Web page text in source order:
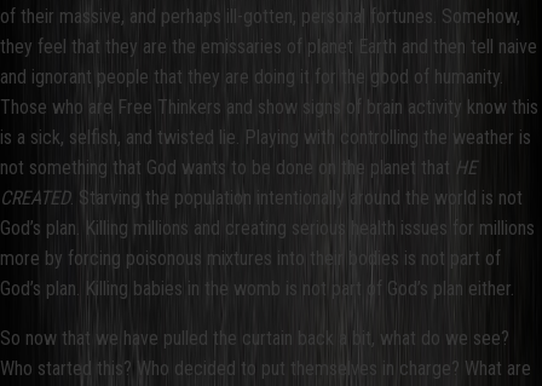
of their massive, and perhaps ill-gotten, personal fortunes. Somehow,
they feel that they are the emissaries of planet Earth and then tell naive
and ignorant people that they are doing it for the good of humanity.
Those who are Free Thinkers and show signs of brain activity know this
is a sick, selfish, and twisted lie. Playing with controlling the weather is
not something that God wants to be done on the planet that HE
CREATED. Starving the population intentionally around the world is not
God’s plan. Killing millions and creating serious health issues for millions
more by forcing poisonous mixtures into their bodies is not part of
God’s plan. Killing babies in the womb is not part of God’s plan either.
So now that we have pulled the curtain back a bit, what do we see?
Who started this? Who decided to put themselves in charge? What are